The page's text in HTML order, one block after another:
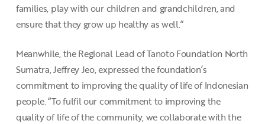
families, play with our children and grandchildren, and
ensure that they grow up healthy as well.”
Meanwhile, the Regional Lead of Tanoto Foundation North
Sumatra, Jeffrey Jeo, expressed the foundation’s
commitment to improving the quality of life of Indonesian
people. “To fulfil our commitment to improving the
quality of life of the community, we collaborate with the